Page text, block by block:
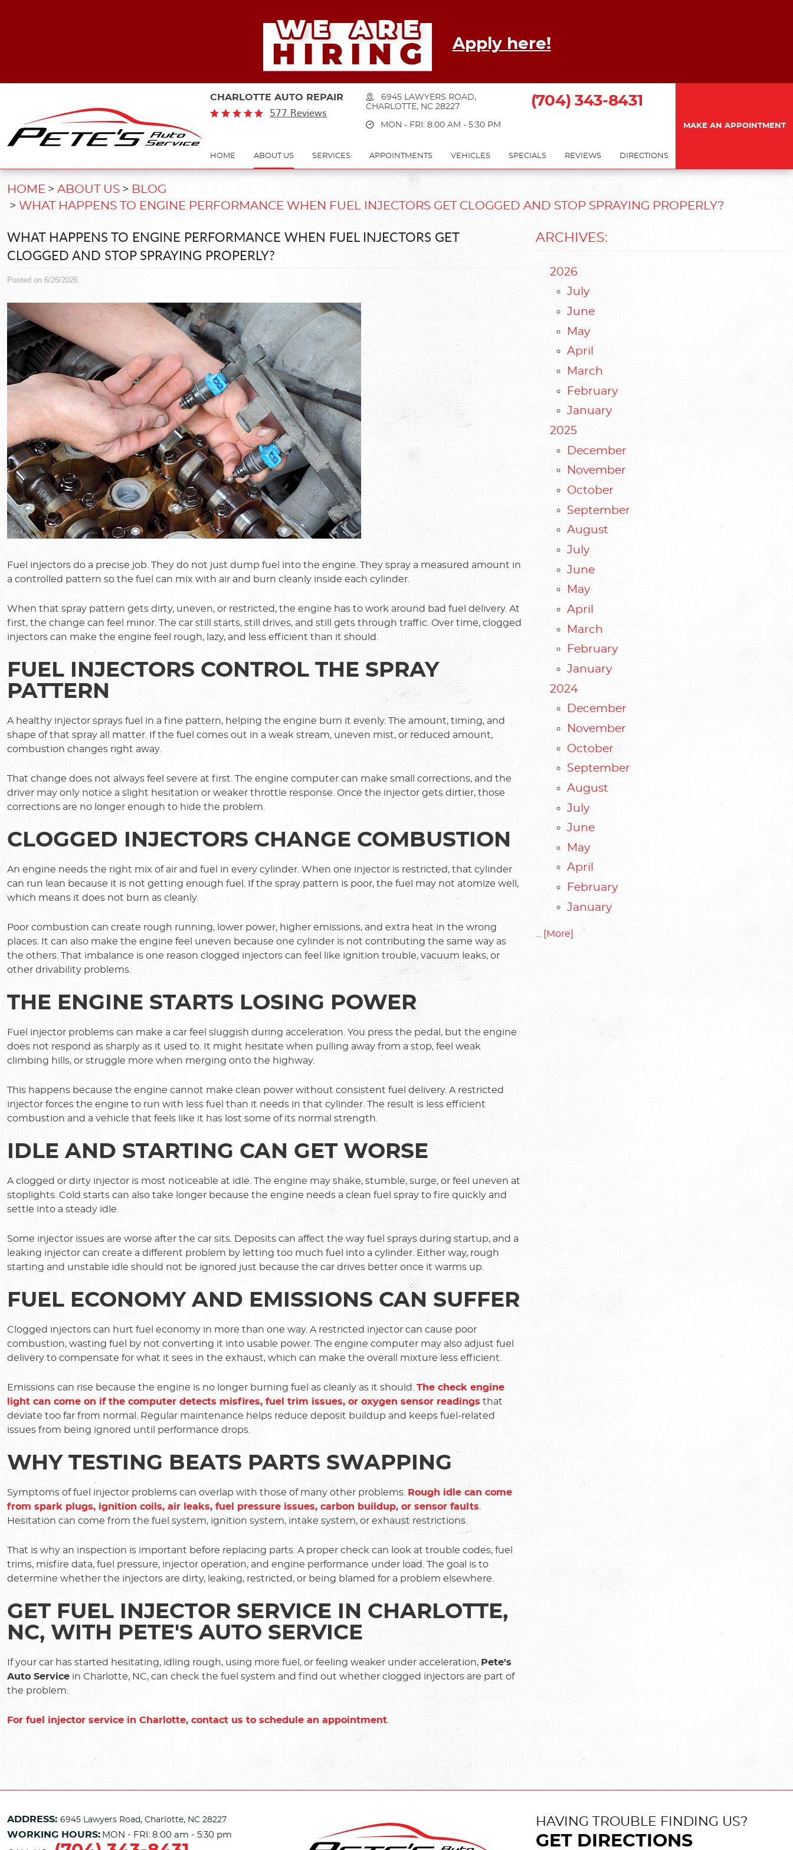
Apply here!
CHARLOTTE AUTO REPAIR
577 Reviews
6945 LAWYERS ROAD,
CHARLOTTE, NC 28227
MON - FRI: 8:00 AM - 5:30 PM
(704) 343-8431
HOME ABOUT US SERVICES APPOINTMENTS VEHICLES SPECIALS REVIEWS DIRECTIONS
MAKE AN APPOINTMENT
HOME ABOUT US
BLOG
WHAT HAPPENS TO ENGINE PERFORMANCE WHEN FUEL INJECTORS GET CLOGGED AND STOP SPRAYING PROPERLY?
WHAT HAPPENS TO ENGINE PERFORMANCE WHEN FUEL INJECTORS GET
CLOGGED AND STOP SPRAYING PROPERLY?
Posted on 6/26/2026
Fuel injectors do a precise job. They do not just dump fuel into the engine. They spray a measured amount in
a controlled pattern so the fuel can mix with air and burn cleanly inside each cylinder.
When that spray pattern gets dirty, uneven, or restricted, the engine has to work around bad fuel delivery. At
first, the change can feel minor. The car still starts, still drives, and still gets through traffic. Over time, clogged
injectors can make the engine feel rough, lazy, and less efficient than it should.
FUEL INJECTORS CONTROL THE SPRAY
PATTERN
A healthy injector sprays fuel in a fine pattern, helping the engine burn it evenly. The amount, timing, and
shape of that spray all matter. If the fuel comes out in a weak stream, uneven mist, or reduced amount,
combustion changes right away.
That change does not always feel severe at first. The engine computer can make small corrections, and the
driver may only notice a slight hesitation or weaker throttle response. Once the injector gets dirtier, those
corrections are no longer enough to hide the problem.
CLOGGED INJECTORS CHANGE COMBUSTION
An engine needs the right mix of air and fuel in every cylinder. When one injector is restricted, that cylinder
can run lean because it is not getting enough fuel. If the spray pattern is poor, the fuel may not atomize well,
which means it does not burn as cleanly.
Poor combustion can create rough running, lower power, higher emissions, and extra heat in the wrong
places. It can also make the engine feel uneven because one cylinder is not contributing the same way as
the others. That imbalance is one reason clogged injectors can feel like ignition trouble, vacuum leaks, or
other drivability problems.
THE ENGINE STARTS LOSING POWER
Fuel injector problems can make a car feel sluggish during acceleration. You press the pedal, but the engine
does not respond as sharply as it used to. It might hesitate when pulling away from a stop, feel weak
climbing hills, or struggle more when merging onto the highway.
This happens because the engine cannot make clean power without consistent fuel delivery. A restricted
injector forces the engine to run with less fuel than it needs in that cylinder. The result is less efficient
combustion and a vehicle that feels like it has lost some of its normal strength.
IDLE AND STARTING CAN GET WORSE
A clogged or dirty injector is most noticeable at idle. The engine may shake, stumble, surge, or feel uneven at
stoplights. Cold starts can also take longer because the engine needs a clean fuel spray to fire quickly and
settle into a steady idle.
Some injector issues are worse after the car sits. Deposits can affect the way fuel sprays during startup, and a
leaking injector can create a different problem by letting too much fuel into a cylinder. Either way, rough
starting and unstable idle should not be ignored just because the car drives better once it warms up.
FUEL ECONOMY AND EMISSIONS CAN SUFFER
Clogged injectors can hurt fuel economy in more than one way. A restricted injector can cause poor
combustion, wasting fuel by not converting it into usable power. The engine computer may also adjust fuel
delivery to compensate for what it sees in the exhaust, which can make the overall mixture less efficient.
Emissions can rise because the engine is no longer burning fuel as cleanly as it should. The check engine
light can come on if the computer detects misfires, fuel trim issues, or oxygen sensor readings that
deviate too far from normal. Regular maintenance helps reduce deposit buildup and keeps fuel-related
issues from being ignored until performance drops.
WHY TESTING BEATS PARTS SWAPPING
Symptoms of fuel injector problems can overlap with those of many other problems.
Rough idle can come
from spark plugs, ignition coils, air leaks, fuel pressure issues, carbon buildup, or sensor faults
Hesitation can come from the fuel system, ignition system, intake system, or exhaust restrictions.
That is why an inspection is important before replacing parts. A proper check can look at trouble codes, fuel
trims, misfire data, fuel pressure, injector operation, and engine performance under load. The goal is to
determine whether the injectors are dirty, leaking, restricted, or being blamed for a problem elsewhere.
GET FUEL INJECTOR SERVICE IN CHARLOTTE,
NC, WITH PETE'S AUTO SERVICE
If your car has started hesitating, idling rough, using more fuel, or feeling weaker under acceleration, Pete's
Auto Service in Charlotte, NC, can check the fuel system and find out whether clogged injectors are part of
the problem.
For fuel injector service in Charlotte, contact us to schedule an appointment
ARCHIVES:
2026
July
June
May
April
March
February
January
2025
December
November
October
September
August
July
June
May
April
March
February
January
2024
December
November
October
September
August
July
June
May
April
February
January
... [More]
ADDRESS: 6945 Lawyers Road, Charlotte, NC 28227
WORKING HOURS: MON - FRI: 8:00 am - 5:30 pm
HAVING TROUBLE FINDING US?
GET DIRECTIONS